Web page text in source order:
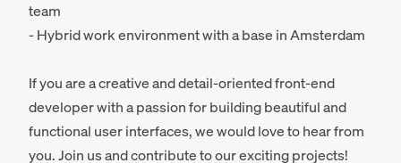
team
- Hybrid work environment with a base in Amsterdam
If you are a creative and detail-oriented front-end
developer with a passion for building beautiful and
functional user interfaces, we would love to hear from
you. Join us and contribute to our exciting projects!